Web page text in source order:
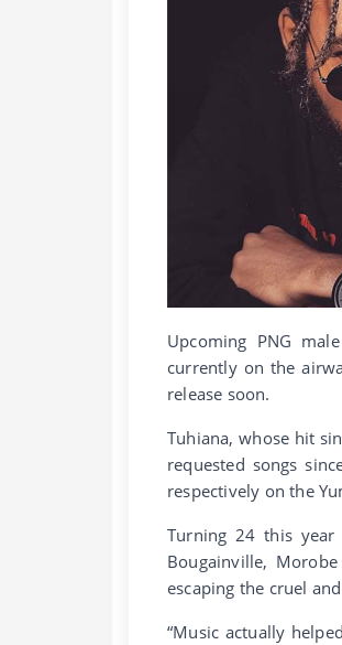
Upcoming PNG
currently on the
release soon.
Tuhiana, whose hit
requested songs
respectively on the
Turning 24 this
Bougainville,
escaping the cruel
“Music actually